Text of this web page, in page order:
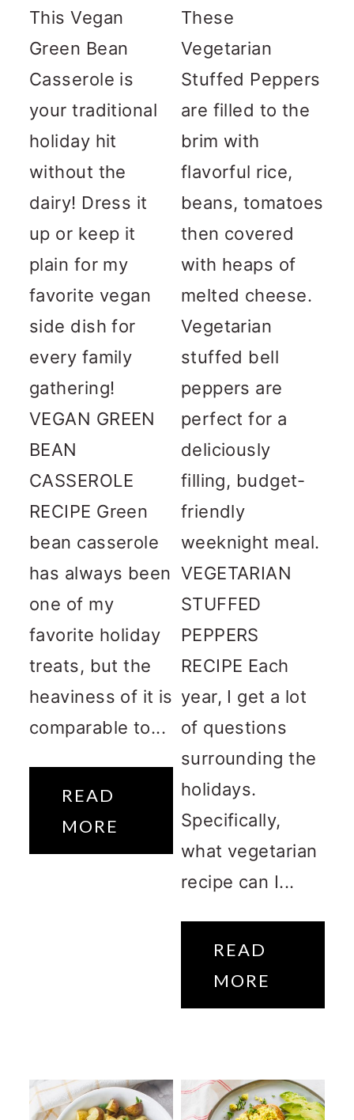
This Vegan
Green Bean
Casserole is
your traditional
holiday hit
without the
dairy! Dress it
up or keep it
plain for my
favorite vegan
side dish for
every family
gathering!
VEGAN GREEN
BEAN
CASSEROLE
RECIPE Green
bean casserole
has always been
one of my
favorite holiday
treats, but the
heaviness of it is
comparable to...
READ
MORE
These
Vegetarian
Stuffed Peppers
are filled to the
brim with
flavorful rice,
beans, tomatoes
then covered
with heaps of
melted cheese.
Vegetarian
stuffed bell
peppers are
perfect for a
deliciously
filling, budget-
friendly
weeknight meal.
VEGETARIAN
STUFFED
PEPPERS
RECIPE Each
year, I get a lot
of questions
surrounding the
holidays.
Specifically,
what vegetarian
recipe can I...
READ
MORE